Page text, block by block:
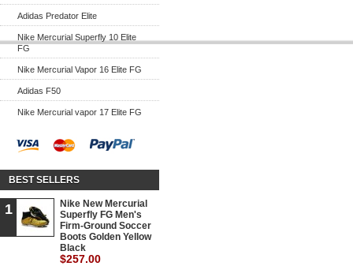
Adidas Predator Elite
Nike Mercurial Superfly 10 Elite
FG
Nike Mercurial Vapor 16 Elite FG
Adidas F50
Nike Mercurial vapor 17 Elite FG
BEST SELLERS
1
Nike New Mercurial
Superfly FG Men's
Firm-Ground Soccer
Boots Golden Yellow
Black
$257.00